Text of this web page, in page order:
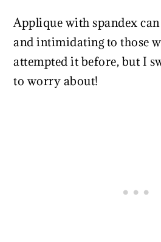
Applique with spandex
and intimidating to those
attempted it before, but I
to worry about!